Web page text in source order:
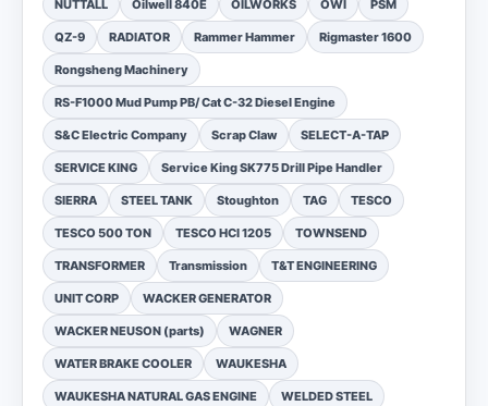
NUTTALL Oilwell 840E OILWORKS OWI PSM
QZ-9 RADIATOR Rammer Hammer Rigmaster 1600
Rongsheng Machinery
RS-F1000 Mud Pump PB/ Cat C-32 Diesel Engine
S&C Electric Company Scrap Claw SELECT-A-TAP
SERVICE KING Service King SK775 Drill Pipe Handler
SIERRA STEEL TANK Stoughton TAG TESCO
TESCO 500 TON TESCO HCI 1205 TOWNSEND
TRANSFORMER Transmission T&T ENGINEERING
UNIT CORP WACKER GENERATOR
WACKER NEUSON (parts) WAGNER
WATER BRAKE COOLER WAUKESHA
WAUKESHA NATURAL GAS ENGINE WELDED STEEL